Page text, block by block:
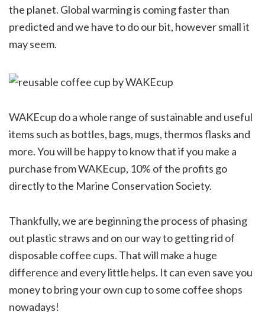
the planet. Global warming is coming faster than
predicted and we have to do our bit, however small it
may seem.
WAKEcup do a whole range of sustainable and useful
items such as bottles, bags, mugs, thermos flasks and
more. You will be happy to know that if you make a
purchase from WAKEcup, 10% of the profits go
directly to the Marine Conservation Society.
Thankfully, we are beginning the process of phasing
out plastic straws and on our way to getting rid of
disposable coffee cups. That will make a huge
difference and every little helps. It can even save you
money to bring your own cup to some coffee shops
nowadays!